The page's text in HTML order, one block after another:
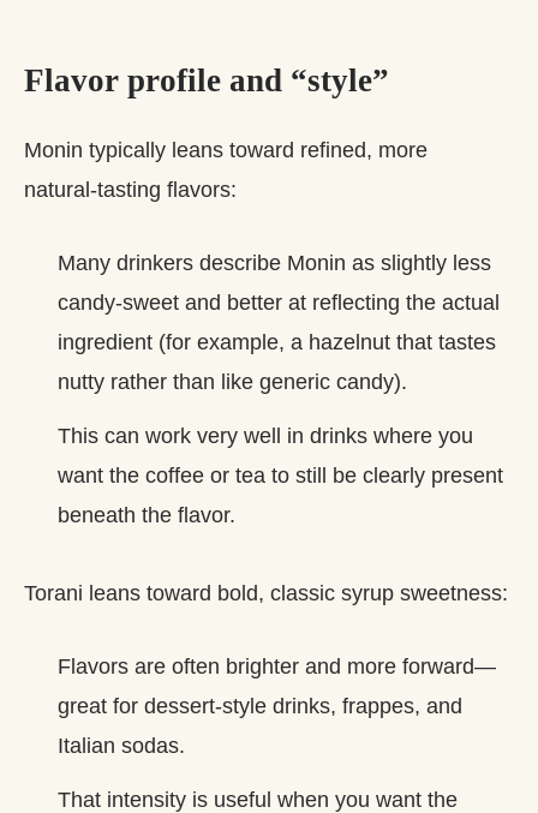
Flavor profile and “style”
Monin typically leans toward refined, more
natural‑tasting flavors:
Many drinkers describe Monin as slightly less
candy‑sweet and better at reflecting the actual
ingredient (for example, a hazelnut that tastes
nutty rather than like generic candy).
This can work very well in drinks where you
want the coffee or tea to still be clearly present
beneath the flavor.
Torani leans toward bold, classic syrup sweetness:
Flavors are often brighter and more forward—
great for dessert‑style drinks, frappes, and
Italian sodas.
That intensity is useful when you want the